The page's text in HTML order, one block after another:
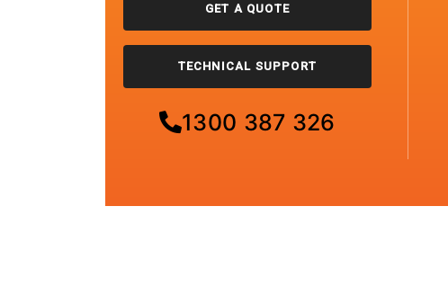
GET A QUOTE
TECHNICAL SUPPORT
1300 387 326